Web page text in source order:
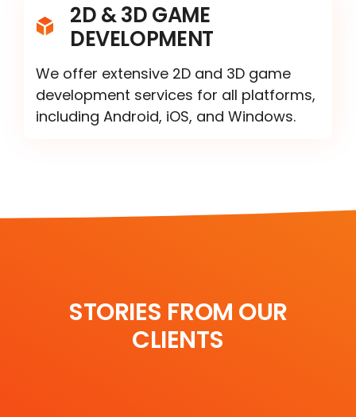
2D & 3D GAME
DEVELOPMENT
We offer extensive 2D and 3D game
development services for all platforms,
including Android, iOS, and Windows.
STORIES FROM OUR
CLIENTS